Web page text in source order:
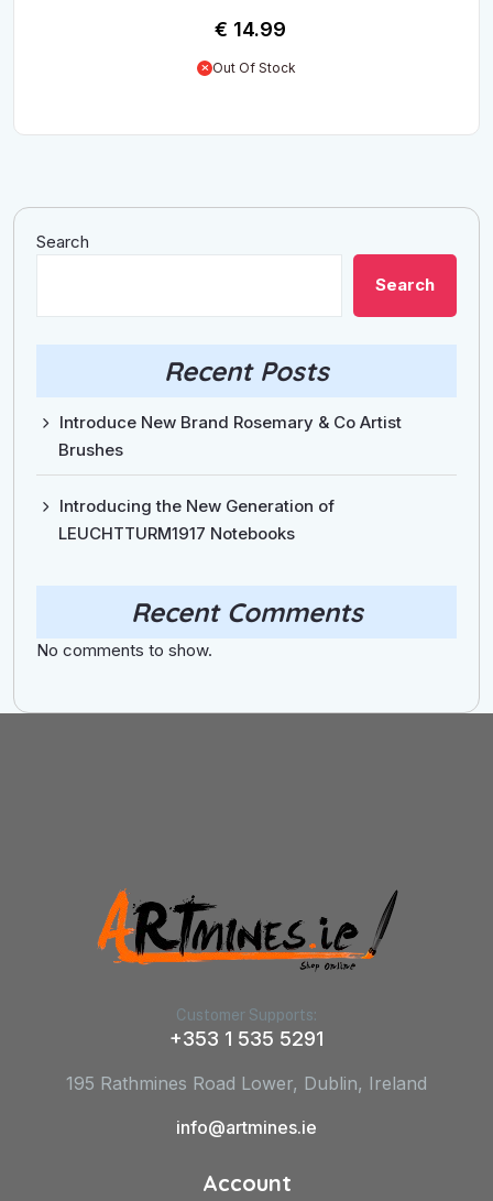
€ 14.99
Out Of Stock
Search
Search
Recent Posts
Introduce New Brand Rosemary & Co Artist
Brushes
Introducing the New Generation of
LEUCHTTURM1917 Notebooks
Recent Comments
No comments to show.
Customer Supports:
+353 1 535 5291
195 Rathmines Road Lower, Dublin, Ireland
info@artmines.ie
Account